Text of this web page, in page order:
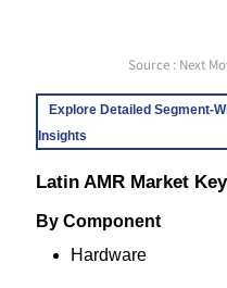
Source : Next
Explore Detailed Segment-
Insights
Latin AMR Market
By Component
Hardware